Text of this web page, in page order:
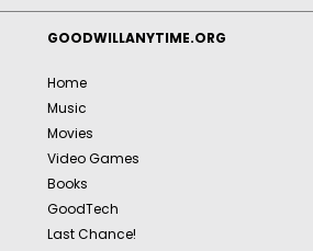
GOODWILLANYTIME.ORG
Home
Music
Movies
Video Games
Books
GoodTech
Last Chance!